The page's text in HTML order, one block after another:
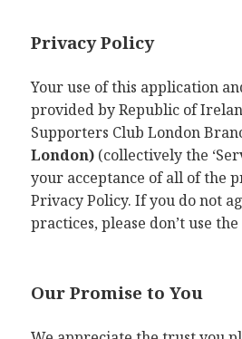
Privacy Policy
Your use of this application
provided by Republic of
Supporters Club London
London) (collectively the
your acceptance of all of the
Privacy Policy. If you do not
practices, please don’t use
Our Promise to You